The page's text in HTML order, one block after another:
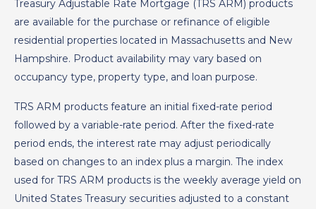
Treasury Adjustable Rate Mortgage (TRS ARM) products
are available for the purchase or refinance of eligible
residential properties located in Massachusetts and New
Hampshire. Product availability may vary based on
occupancy type, property type, and loan purpose.
TRS ARM products feature an initial fixed-rate period
followed by a variable-rate period. After the fixed-rate
period ends, the interest rate may adjust periodically
based on changes to an index plus a margin. The index
used for TRS ARM products is the weekly average yield on
United States Treasury securities adjusted to a constant